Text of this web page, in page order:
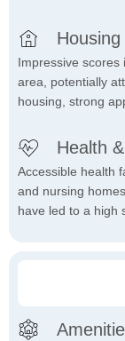
Housing
Impressive scores
area, potentially
housing, strong
Health
Accessible health
and nursing
have led to a high